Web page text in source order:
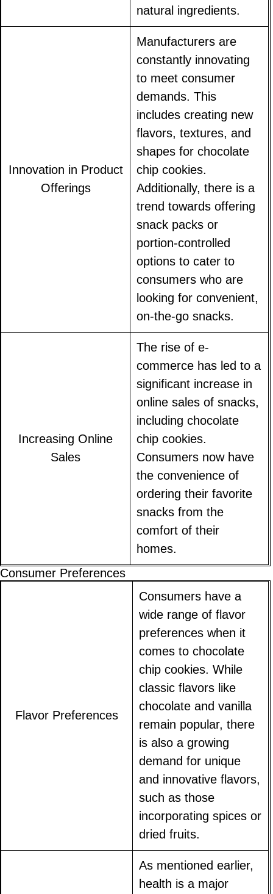
natural ingredients.
Innovation in Product
Offerings
Manufacturers are
constantly innovating
to meet consumer
demands. This
includes creating new
flavors, textures, and
shapes for chocolate
chip cookies.
Additionally, there is a
trend towards offering
snack packs or
portion-controlled
options to cater to
consumers who are
looking for convenient,
on-the-go snacks.
Increasing Online
Sales
The rise of e-
commerce has led to a
significant increase in
online sales of snacks,
including chocolate
chip cookies.
Consumers now have
the convenience of
ordering their favorite
snacks from the
comfort of their
homes.
Consumer Preferences
Flavor Preferences
Consumers have a
wide range of flavor
preferences when it
comes to chocolate
chip cookies. While
classic flavors like
chocolate and vanilla
remain popular, there
is also a growing
demand for unique
and innovative flavors,
such as those
incorporating spices or
dried fruits.
As mentioned earlier,
health is a major